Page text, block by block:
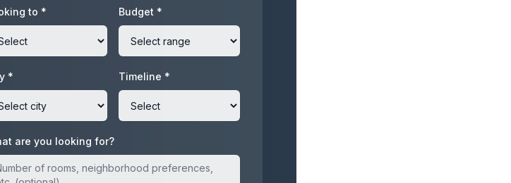
to * Budget *
* Timeline *
are you looking for?